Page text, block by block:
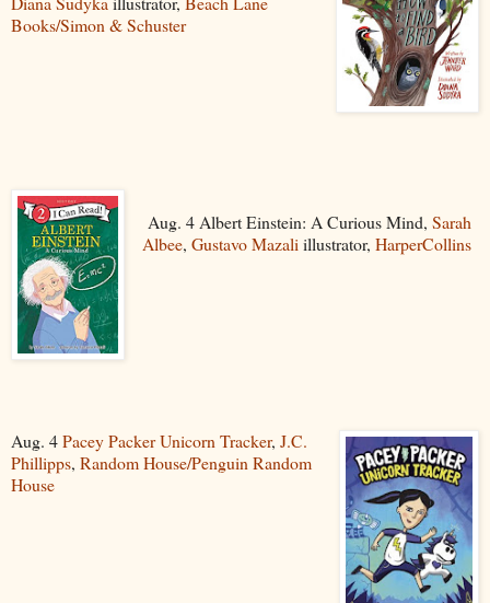
Books/Simon & Schuster
Aug. 4 Albert Einstein: A Curious Mind, Sarah
Albee, Gustavo Mazaliillustrator, HarperCollins
Aug. 4Pacey Packer Unicorn Tracker, J.C.
Phillipps, Random House/Penguin Random
House